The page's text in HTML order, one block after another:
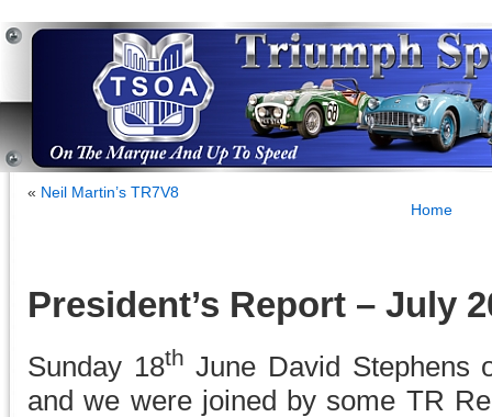
« Neil Martin’s TR7V8
Home
President’s Report – July
Sunday 18th June David Stephens
and we were joined by some TR